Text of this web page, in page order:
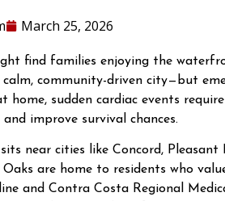
March 25, 2026
find families enjoying the
community-driven city—but
home, sudden cardiac events
improve survival chances.
near cities like Concord, Pleasant
are home to residents who
and Contra Costa Regional